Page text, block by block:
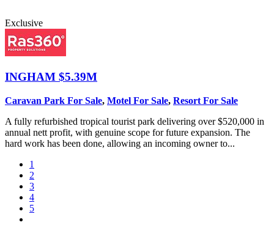
Exclusive
INGHAM $5.39M
Caravan Park For Sale, Motel For Sale, Resort For Sale
A fully refurbished tropical tourist park delivering over $520,000 in
annual nett profit, with genuine scope for future expansion. The
hard work has been done, allowing an incoming owner to...
1
2
3
4
5